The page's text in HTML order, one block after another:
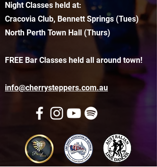
Night Classes held at:
Cracovia Club, Bennett Springs (Tues)
North Perth Town Hall (Thurs)
FREE Bar Classes held all around town!
info@cherrysteppers.com.au